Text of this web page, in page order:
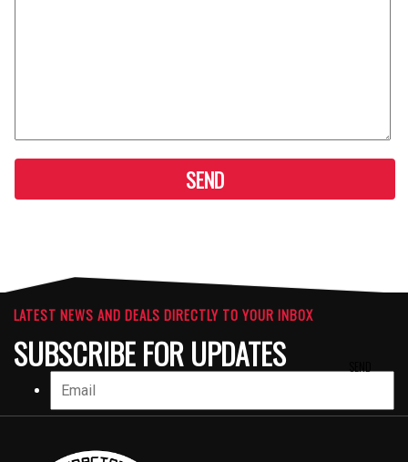
LATEST NEWS AND DEALS DIRECTLY TO YOUR INBOX
SUBSCRIBE FOR UPDATES